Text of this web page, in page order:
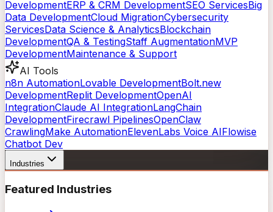
DevelopmentERP & CRM DevelopmentSEO ServicesBig
Data DevelopmentCloud MigrationCybersecurity
ServicesData Science & AnalyticsBlockchain
DevelopmentQA & TestingStaff AugmentationMVP
DevelopmentMaintenance & Support
AI Tools
n8n AutomationLovable DevelopmentBolt.new
DevelopmentReplit DevelopmentOpenAI
IntegrationClaude AI IntegrationLangChain
DevelopmentFirecrawl PipelinesOpenClaw
CrawlingMake AutomationElevenLabs Voice AIFlowise
Chatbot Dev
Industries
Featured Industries